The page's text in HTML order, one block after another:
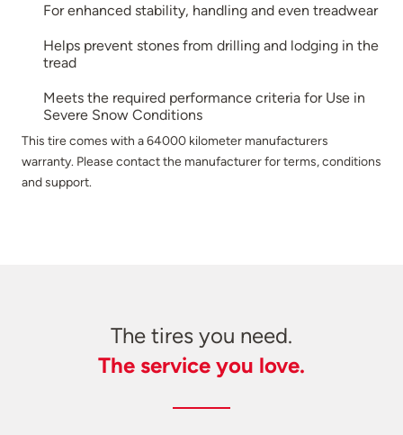
For enhanced stability, handling and even treadwear
Helps prevent stones from drilling and lodging in the
tread
Meets the required performance criteria for Use in
Severe Snow Conditions
This tire comes with a 64000 kilometer manufacturers
warranty. Please contact the manufacturer for terms, conditions
and support.
The tires you need.
The service you love.